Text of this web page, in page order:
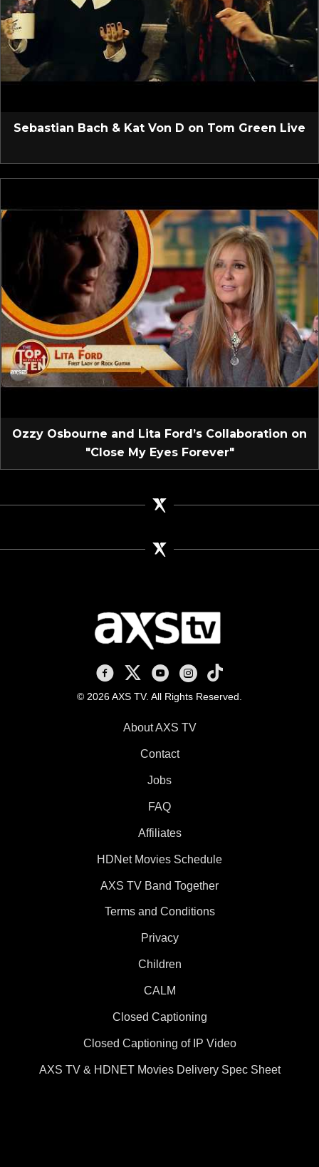
Sebastian Bach & Kat Von D on Tom Green Live
Ozzy Osbourne and Lita Ford’s Collaboration on
"Close My Eyes Forever"
AXS TV on Facebook
AXS TV on X
AXS TV on Youtube
AXS TV on Instagram
AXS TV on TikTok
© 2026 AXS TV. All Rights Reserved.
About AXS TV
Contact
Jobs
FAQ
Affiliates
HDNet Movies Schedule
AXS TV Band Together
Terms and Conditions
Privacy
Children
CALM
Closed Captioning
Closed Captioning of IP Video
AXS TV & HDNET Movies Delivery Spec Sheet